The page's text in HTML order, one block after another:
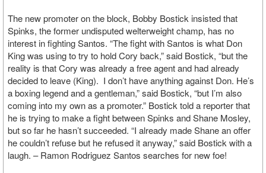
The new promoter on the block, Bobby Bostick insisted that
Spinks, the former undisputed welterweight champ, has no
interest in fighting Santos. “The fight with Santos is what Don
King was using to try to hold Cory back,” said Bostick, “but the
reality is that Cory was already a free agent and had already
decided to leave (King). I don’t have anything against Don. He’s
a boxing legend and a gentleman,” said Bostick, “but I’m also
coming into my own as a promoter.” Bostick told a reporter that
he is trying to make a fight between Spinks and Shane Mosley,
but so far he hasn’t succeeded. “I already made Shane an offer
he couldn’t refuse but he refused it anyway,” said Bostick with a
laugh. – Ramon Rodriguez Santos searches for new foe!